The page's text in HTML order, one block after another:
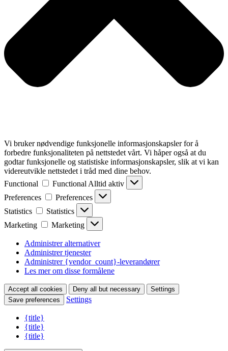
Vi bruker nødvendige funksjonelle informasjonskapsler for å
forbedre funksjonaliteten på nettstedet vårt. Vi håper også at du
godtar funksjonelle og statistiske informasjonskapsler, slik at vi kan
videreutvikle nettstedet i tråd med dine behov.
Functional
Functional Alltid aktiv
Preferences
Preferences
Statistics
Statistics
Marketing
Marketing
Administrer alternativer
Administrer tjenester
Administrer {vendor_count}-leverandører
Les mer om disse formålene
Accept all cookies Deny all but necessary
Settings
Save preferences
Settings
{title}
{title}
{title}